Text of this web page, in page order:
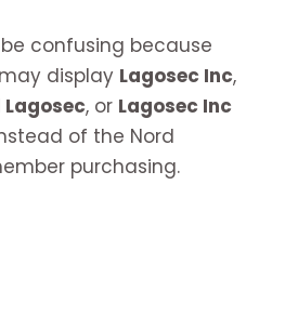
confusing because
display Lagosec Inc,
Lagosec, or Lagosec Inc
of the Nord
purchasing.